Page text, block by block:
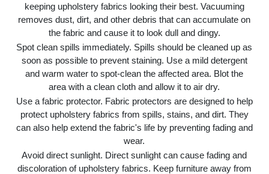
keeping upholstery fabrics looking their best. Vacuuming
removes dust, dirt, and other debris that can accumulate on
the fabric and cause it to look dull and dingy.
Spot clean spills immediately. Spills should be cleaned up as
soon as possible to prevent staining. Use a mild detergent
and warm water to spot-clean the affected area. Blot the
area with a clean cloth and allow it to air dry.
Use a fabric protector. Fabric protectors are designed to help
protect upholstery fabrics from spills, stains, and dirt. They
can also help extend the fabric's life by preventing fading and
wear.
Avoid direct sunlight. Direct sunlight can cause fading and
discoloration of upholstery fabrics. Keep furniture away from